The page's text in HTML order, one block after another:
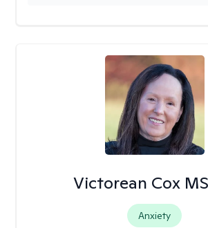
Victorean Cox
Anxiety